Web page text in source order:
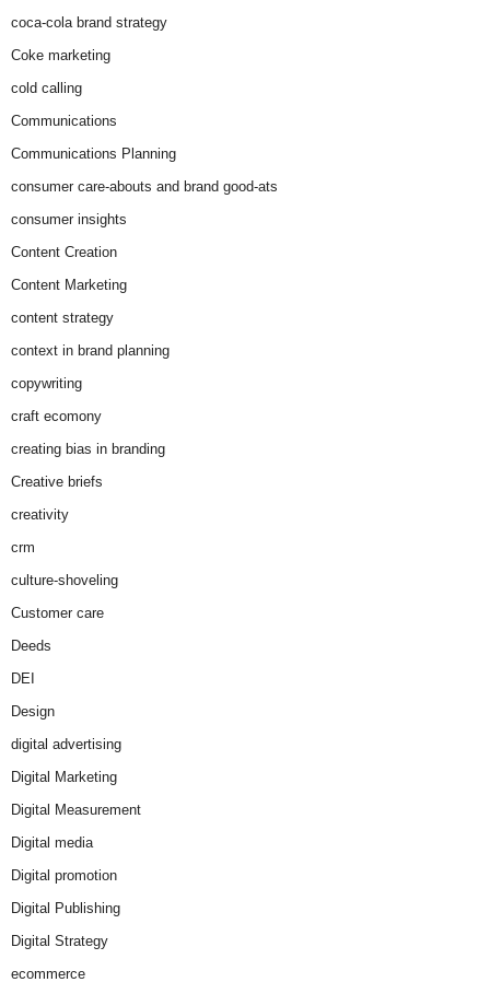
coca-cola brand strategy
Coke marketing
cold calling
Communications
Communications Planning
consumer care-abouts and brand good-ats
consumer insights
Content Creation
Content Marketing
content strategy
context in brand planning
copywriting
craft ecomony
creating bias in branding
Creative briefs
creativity
crm
culture-shoveling
Customer care
Deeds
DEI
Design
digital advertising
Digital Marketing
Digital Measurement
Digital media
Digital promotion
Digital Publishing
Digital Strategy
ecommerce